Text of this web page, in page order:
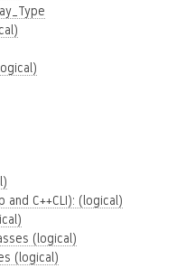
and C++CLI): (logical)
(logical)
(logical)